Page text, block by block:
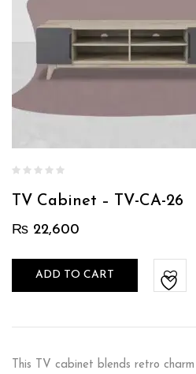
TV Cabinet – TV-CA-26
₨ 22,600
ADD TO CART
This TV cabinet blends retro